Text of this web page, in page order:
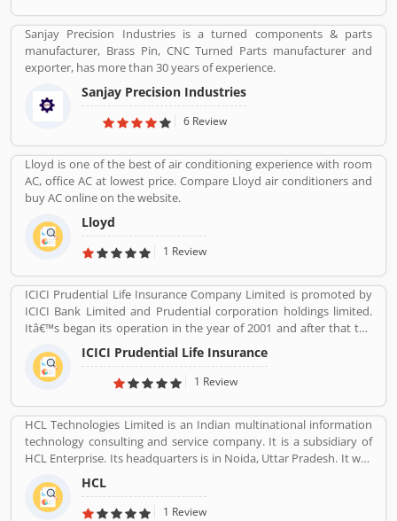
travel requirements. With our presence in the B2B2C and B2C
channels, we were able to commence operations in the B2E
(business to enterprise) distribution channel in 2013 with the aim
of providing end-to-end travel solutions to corporate.
Sanjay Precision Industries is a turned components & parts
manufacturer, Brass Pin, CNC Turned Parts manufacturer and
exporter, has more than 30 years of experience.
Sanjay Precision Industries
6 Review
Lloyd is one of the best of air conditioning experience with room
AC, office AC at lowest price. Compare Lloyd air conditioners and
buy AC online on the website.
Lloyd
1 Review
ICICI Prudential Life Insurance Company Limited is promoted by
ICICI Bank Limited and Prudential corporation holdings limited.
Itâ€™s began its operation in the year of 2001 and after that the
company is consistently amongst the top most companies in life
insurance banking sectors. The ICICI Prudential Life is operating
the core philosophy of customerâ€™s centricity and offer them
life stage requirements. For any service related queries call
18602667766. Who already used ICICI Prudential Life Insurance
Company product & services. Customer opinion and reviews help
to improve and make unique to Product/Business/Services.
Customer vote and rating giving a option to improve your
Product/Business/Services.
ICICI Prudential Life Insurance
1 Review
HCL Technologies Limited is an Indian multinational information
technology consulting and service company. It is a subsidiary of
HCL Enterprise. Its headquarters is in Noida, Uttar Pradesh. It was
founded on 11 August 1976 by Shiv Nadar. Outsourcing,
Consulting, Managed Services are the services that have been
providing by HCL.
HCL
1 Review